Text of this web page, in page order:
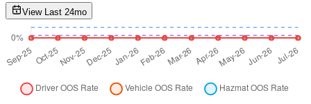
View Last 24mo